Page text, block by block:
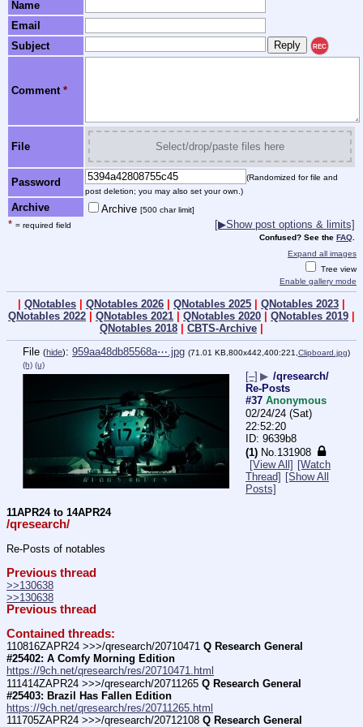
Name
Email
Subject
REC
Comment *
File Select/drop/paste files here
Password
(Randomized for file and
post deletion; you may also set your own.)
Archive Archive [500 char limit]
* = required field [▶Show post options & limits]
Confused? See the FAQ
Expand all images
Tree view
Enable gallery mode
QNotables QNotables 2026 QNotables 2025 QNotables 2023
QNotables 2022
QNotables 2021 QNotables 2020 QNotables 2019
QNotables 2018
CBTS-Archive
File (hide): 959aa48db85568a⋯.jpg (71.01 KB,800x442,400:221,Clipboard.jpg)
(h) (u)
[–] ▶ /qresearch/
Re-Posts
#37 Anonymous
02/24/24 (Sat)
22:52:20
9639b8
(1) No.131908
[View All] [Watch
Thread] [Show All
Posts]
11APR24 to 14APR24
/qresearch/
Re-Posts of notables
Previous thread
>>130638
>>130638
Previous thread
Contained threads:
110816ZAPR24 >>>/qresearch/20710471 Q Research General
#25402: A Comfy Morning Edition
https://9ch.net/qresearch/res/20710471.html
111414ZAPR24 >>>/qresearch/20711265 Q Research General
#25403: Brazil Has Fallen Edition
https://9ch.net/qresearch/res/20711265.html
111705ZAPR24 >>>/qresearch/20712108 Q Research General